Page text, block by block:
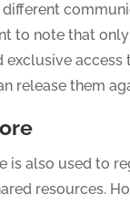
to note that
exclusive access
release them
is also used to
resources.